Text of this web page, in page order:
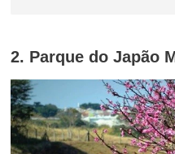
2. Parque do Japão